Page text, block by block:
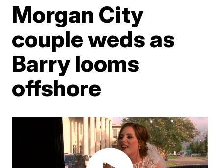
Morgan City
couple weds as
Barry looms
offshore